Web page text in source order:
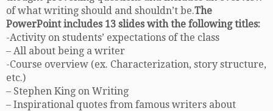
of what writing should and shouldn’t be.The
PowerPoint includes 13 slides with the following titles:
-Activity on students’ expectations of the class
– All about being a writer
-Course overview (ex. Characterization, story structure,
etc.)
– Stephen King on Writing
– Inspirational quotes from famous writers about